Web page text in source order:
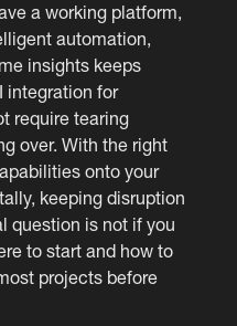
a working platform,
automation,
insights keeps
integration for
require tearing
over. With the right
onto your
keeping disruption
question is not if you
to start and how to
projects before